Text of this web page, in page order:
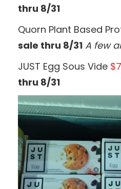
thru 8/31
Quorn Plant Based
sale thru 8/31 A few
JUST Egg Sous Vide
thru 8/31